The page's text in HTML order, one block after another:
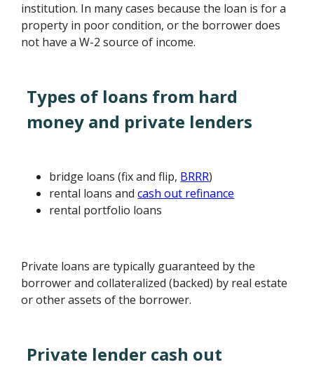
institution. In many cases because the loan is for a
property in poor condition, or the borrower does
not have a W-2 source of income.
Types of loans from hard
money and private lenders
bridge loans (fix and flip, BRRR)
rental loans andcash out refinance
rental portfolio loans
Private loans are typically guaranteed by the
borrower and collateralized (backed) by real estate
or other assets of the borrower.
Private lender cash out